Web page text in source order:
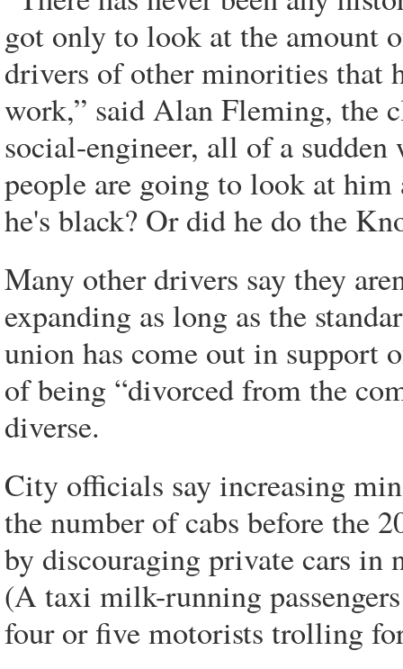
got only to look at the amount
drivers of other minorities that
work,” said Alan Fleming, the
social-engineer, all of a
people are going to look at him
he's black? Or did he do the
Many other drivers say they
expanding as long as the
union has come out in support
of being “divorced from the
diverse.
City officials say increasing
the number of cabs before the
by discouraging private cars in
(A taxi milk-running
four or five motorists trolling